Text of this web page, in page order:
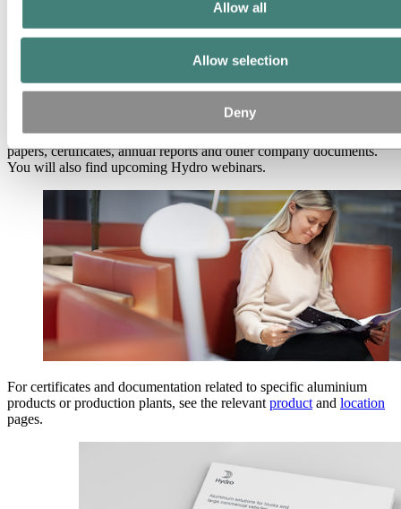
Allow all
Allow selection
Deny
Publications
Download Hydro’s publications, including white papers, positioning
papers, certificates, annual reports and other company documents.
You will also find upcoming Hydro webinars.
For certificates and documentation related to specific aluminium
products or production plants, see the relevant product and location
pages.